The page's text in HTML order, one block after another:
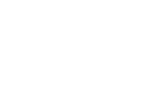
field for that user.